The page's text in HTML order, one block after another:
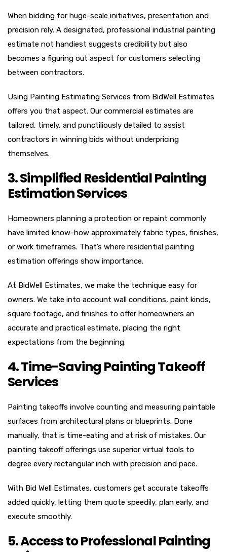
When bidding for huge-scale initiatives, presentation and
precision rely. A designated, professional industrial painting
estimate not handiest suggests credibility but also
becomes a figuring out aspect for customers selecting
between contractors.
Using Painting Estimating Services from BidWell Estimates
offers you that aspect. Our commercial estimates are
tailored, timely, and punctiliously detailed to assist
contractors in winning bids without underpricing
themselves.
3. Simplified Residential Painting
Estimation Services
Homeowners planning a protection or repaint commonly
have limited know-how approximately fabric types, finishes,
or work timeframes. That’s where residential painting
estimation offerings show importance.
At BidWell Estimates, we make the technique easy for
owners. We take into account wall conditions, paint kinds,
square footage, and finishes to offer homeowners an
accurate and practical estimate, placing the right
expectations from the beginning.
4. Time-Saving Painting Takeoff
Services
Painting takeoffs involve counting and measuring paintable
surfaces from architectural plans or blueprints. Done
manually, that is time-eating and at risk of mistakes. Our
painting takeoff offerings use superior virtual tools to
degree every rectangular inch with precision and pace.
With Bid Well Estimates, customers get accurate takeoffs
added quickly, letting them quote speedily, plan early, and
execute smoothly.
5. Access to Professional Painting